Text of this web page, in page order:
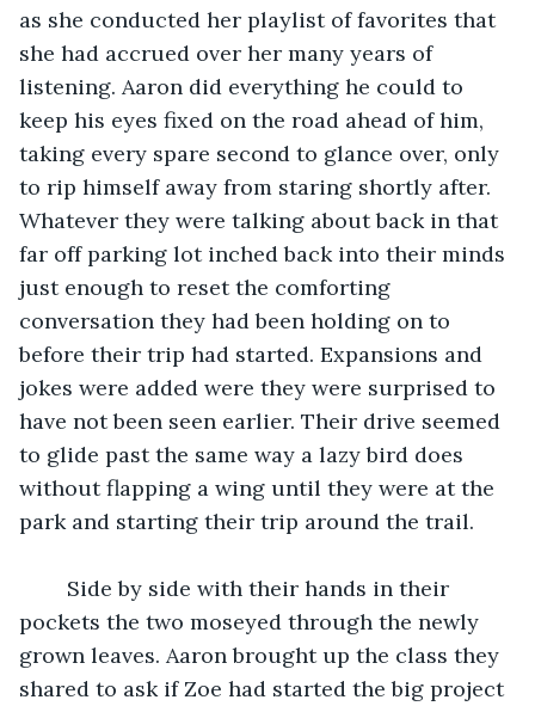
as she conducted her playlist of favorites that
she had accrued over her many years of
listening. Aaron did everything he could to
keep his eyes fixed on the road ahead of him,
taking every spare second to glance over, only
to rip himself away from staring shortly after.
Whatever they were talking about back in that
far off parking lot inched back into their minds
just enough to reset the comforting
conversation they had been holding on to
before their trip had started. Expansions and
jokes were added were they were surprised to
have not been seen earlier. Their drive seemed
to glide past the same way a lazy bird does
without flapping a wing until they were at the
park and starting their trip around the trail.
Side by side with their hands in their
pockets the two moseyed through the newly
grown leaves. Aaron brought up the class they
shared to ask if Zoe had started the big project